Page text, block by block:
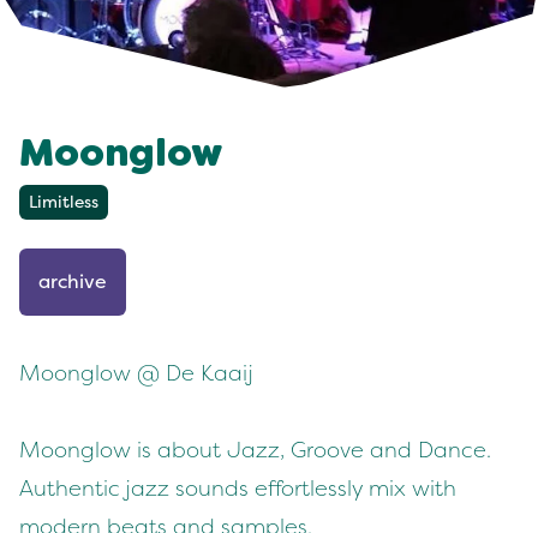
Moonglow
Limitless
archive
Moonglow @ De Kaaij
Moonglow is about Jazz, Groove and Dance.
Authentic jazz sounds effortlessly mix with
modern beats and samples.